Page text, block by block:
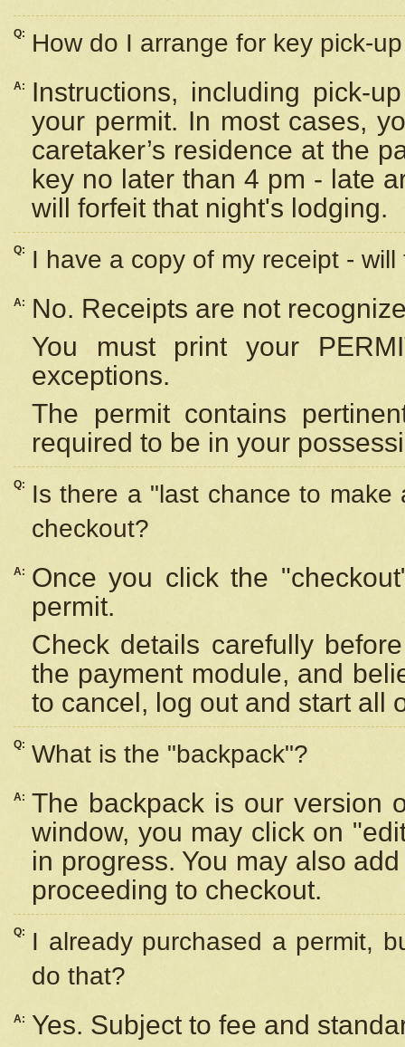
Q: How do I arrange for key pick-
A:
Instructions, including pick-
your permit. In most cases,
caretaker’s residence at the
key no later than 4 pm - late
will forfeit that night's lodging.
Q: I have a copy of my receipt -
A:
No. Receipts are not
You must print your
exceptions.
The permit contains
required to be in your
Q:
Is there a "last chance to
checkout?
A:
Once you click the
permit.
Check details carefully
the payment module, and
to cancel, log out and start all
Q: What is the "backpack"?
A: The backpack is our version
window, you may click on
in progress. You may also
proceeding to checkout.
Q:
I already purchased a permit,
do that?
A:
Yes. Subject to fee and